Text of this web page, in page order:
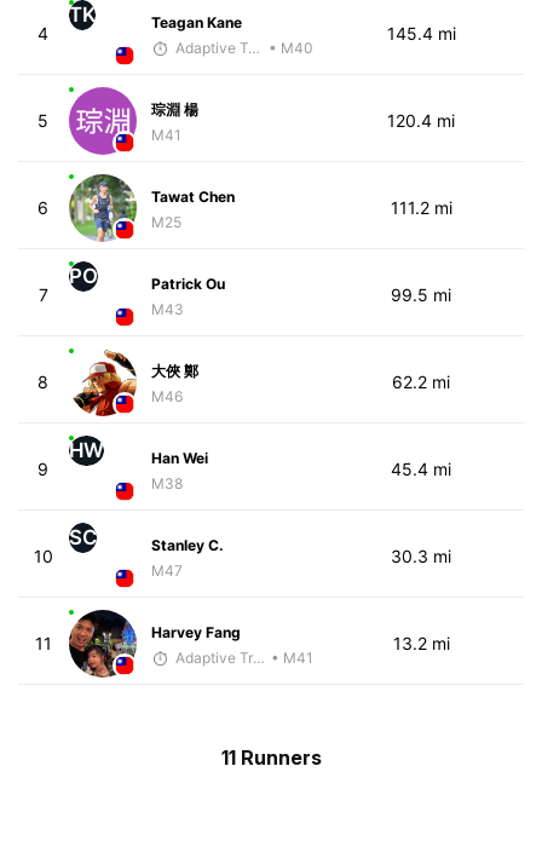
4
TK
Teagan Kane
Adaptive Trainer • M40
145.4 mi
5
琮淵 楊
M41
120.4 mi
6
Tawat Chen
M25
111.2 mi
7
PO
Patrick Ou
M43
99.5 mi
8
大俠 鄭
M46
62.2 mi
9
HW
Han Wei
M38
45.4 mi
10
SC
Stanley C.
M47
30.3 mi
11
Harvey Fang
Adaptive Trainer • M41
13.2 mi
11 Runners